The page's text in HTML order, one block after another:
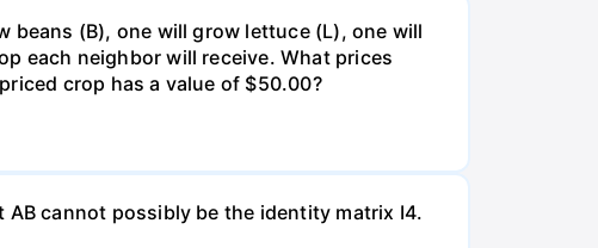
beans (B), one will grow lettuce (L), one will
each neighbor will receive. What prices
crop has a value of $50.00?
cannot possibly be the identity matrix I4.